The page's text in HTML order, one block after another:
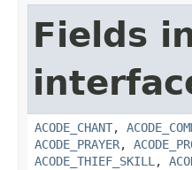
Fields
ACODE_CHANT,
ACODE_PRAYER,
ACODE_THIEF_SKILL ,